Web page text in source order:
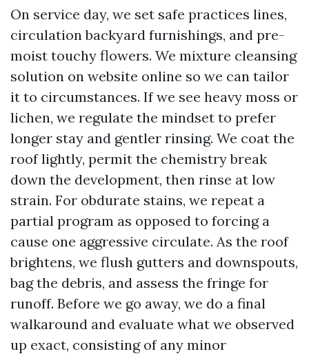
On service day, we set safe practices lines,
circulation backyard furnishings, and pre-
moist touchy flowers. We mixture cleansing
solution on website online so we can tailor
it to circumstances. If we see heavy moss or
lichen, we regulate the mindset to prefer
longer stay and gentler rinsing. We coat the
roof lightly, permit the chemistry break
down the development, then rinse at low
strain. For obdurate stains, we repeat a
partial program as opposed to forcing a
cause one aggressive circulate. As the roof
brightens, we flush gutters and downspouts,
bag the debris, and assess the fringe for
runoff. Before we go away, we do a final
walkaround and evaluate what we observed
up exact, consisting of any minor